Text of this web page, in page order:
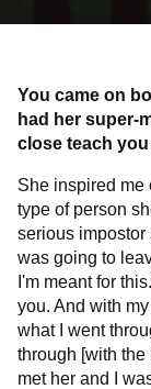
You came on
had her super-
close teach
She inspired me
type of person
serious impostor
was going to
I'm meant for
you. And with
what I went
through [with the
met her and I